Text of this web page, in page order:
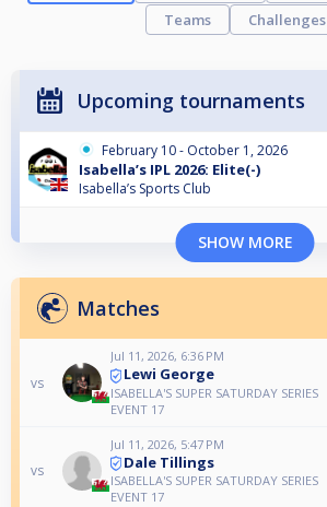
Teams
Challenges
Upcoming tournaments
February 10 - October 1, 2026
Isabella’s IPL 2026: Elite(-)
Isabella’s Sports Club
SHOW MORE
Matches
vs
Jul 11, 2026, 6:36 PM
Lewi George
ISABELLA'S SUPER SATURDAY SERIES
EVENT 17
vs
Jul 11, 2026, 5:47 PM
Dale Tillings
ISABELLA'S SUPER SATURDAY SERIES
EVENT 17